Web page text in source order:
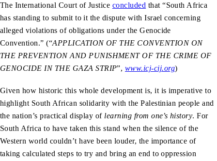
The International Court of Justice concluded that “South Africa
has standing to submit to it the dispute with Israel concerning
alleged violations of obligations under the Genocide
Convention.” (“APPLICATION OF THE CONVENTION ON
THE PREVENTION AND PUNISHMENT OF THE CRIME OF
GENOCIDE IN THE GAZA STRIP”, www.icj-cij.org)
Given how historic this whole development is, it is imperative to
highlight South African solidarity with the Palestinian people and
the nation’s practical display of learning from one’s history. For
South Africa to have taken this stand when the silence of the
Western world couldn’t have been louder, the importance of
taking calculated steps to try and bring an end to oppression